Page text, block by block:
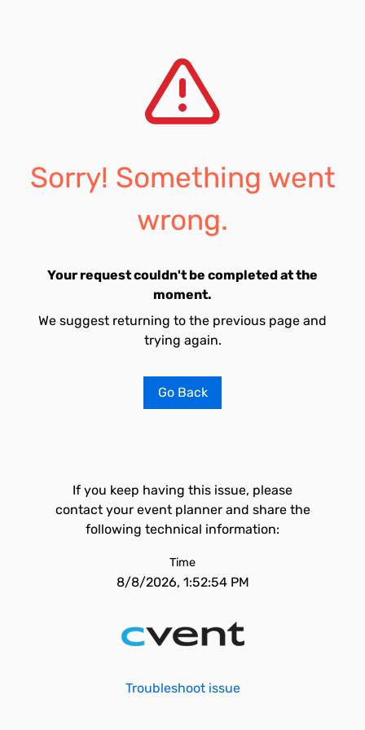
Sorry! Something went
wrong.
Your request couldn't be completed at the
moment.
We suggest returning to the previous page and
trying again.
Go Back
If you keep having this issue, please
contact your event planner and share the
following technical information:
Time
8/8/2026, 1:52:54 PM
Troubleshoot issue